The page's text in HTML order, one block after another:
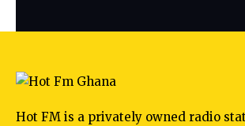
Hot FM is a privately owned radio